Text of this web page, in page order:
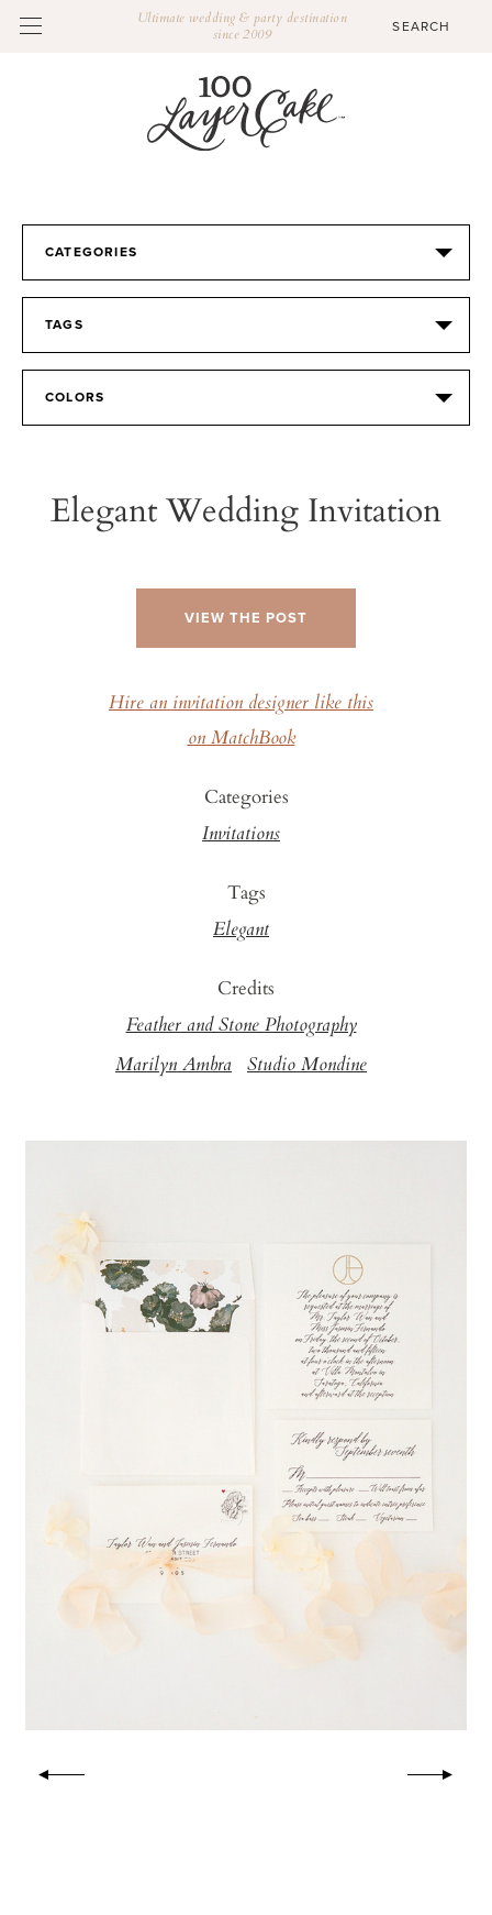
Ultimate wedding & party destination
since 2009
CATEGORIES
TAGS
COLORS
Elegant Wedding Invitation
VIEW THE POST
Hire an invitation designer like this
on MatchBook
Categories
Invitations
Tags
Elegant
Credits
Feather and Stone Photography
Marilyn Ambra Studio Mondine